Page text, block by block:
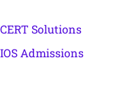
Solutions
Admissions